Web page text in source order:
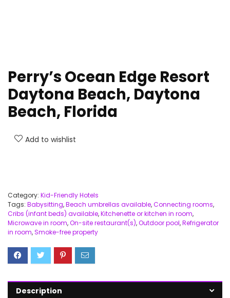
Perry’s Ocean Edge Resort
Daytona Beach, Daytona
Beach, Florida
Add to wishlist
Category: Kid-Friendly Hotels
Tags: Babysitting,Beach umbrellas available,Connecting rooms,
Cribs (infant beds) available,Kitchenette or kitchen in room,
Microwave in room,On-site restaurant(s),Outdoor pool,Refrigerator
in room,Smoke-free property
Description